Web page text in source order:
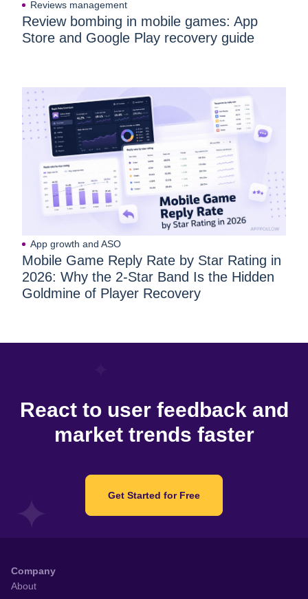
Reviews management
Review bombing in mobile games: App
Store and Google Play recovery guide
App growth and ASO
Mobile Game Reply Rate by Star Rating in
2026: Why the 2-Star Band Is the Hidden
Goldmine of Player Recovery
React to user feedback and
market trends faster
Get Started for Free
Company
About